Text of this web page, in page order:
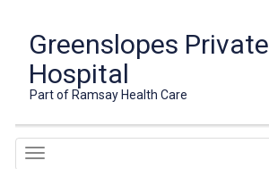
Greenslopes Private
Hospital
Part of Ramsay Health Care